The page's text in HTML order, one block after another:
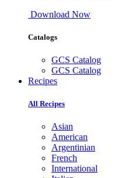
Download Now
Catalogs
GCS Catalog
GCS Catalog
Recipes
All Recipes
Asian
American
Argentinian
French
International